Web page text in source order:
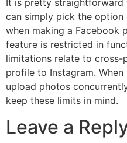
It is pretty straightforward
can simply pick the option
when making a Facebook
feature is restricted in
limitations relate to
profile to Instagram.
upload photos
keep these limits in mind.
Leave a